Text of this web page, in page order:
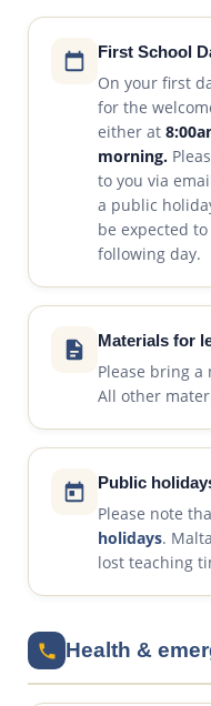
First School
On your first
for the
either at
morning.
to you via
a public
be expected
following day.
Materials for
Please bring
All other
Public
Please note
holidays.
lost teaching
Health &